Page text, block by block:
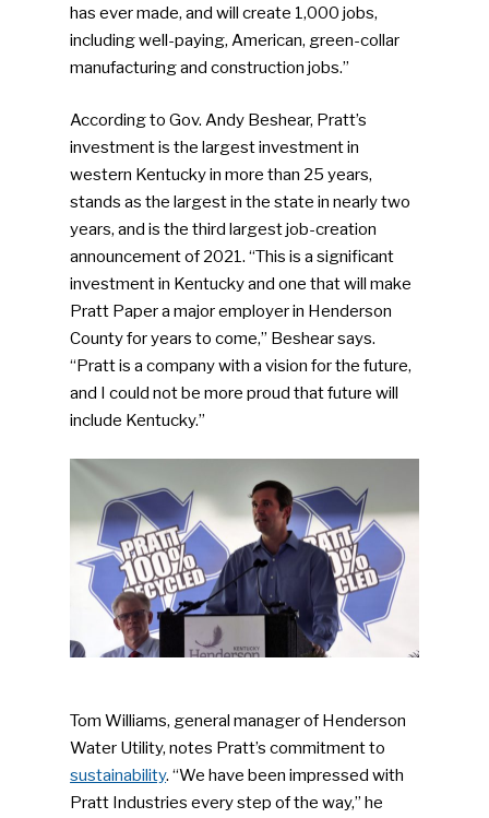
has ever made, and will create 1,000 jobs,
including well-paying, American, green-collar
manufacturing and construction jobs.”
According to Gov. Andy Beshear, Pratt’s
investment is the largest investment in
western Kentucky in more than 25 years,
stands as the largest in the state in nearly two
years, and is the third largest job-creation
announcement of 2021. “This is a significant
investment in Kentucky and one that will make
Pratt Paper a major employer in Henderson
County for years to come,” Beshear says.
“Pratt is a company with a vision for the future,
and I could not be more proud that future will
include Kentucky.”
Tom Williams, general manager of Henderson
Water Utility, notes Pratt’s commitment to
sustainability. “We have been impressed with
Pratt Industries every step of the way,” he